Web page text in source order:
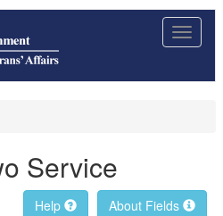
Toggle
Service
About Fields
Help